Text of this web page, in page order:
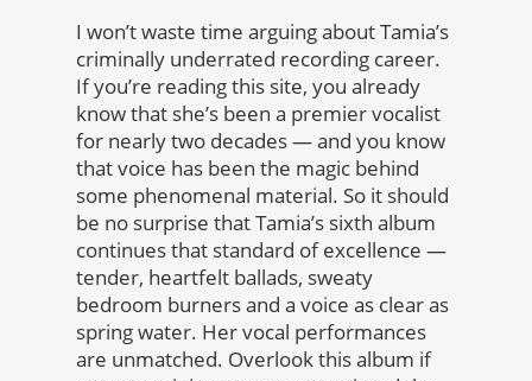
I won’t waste time arguing about Tamia’s
criminally underrated recording career.
If you’re reading this site, you already
know that she’s been a premier vocalist
for nearly two decades — and you know
that voice has been the magic behind
some phenomenal material. So it should
be no surprise that Tamia’s sixth album
continues that standard of excellence —
tender, heartfelt ballads, sweaty
bedroom burners and a voice as clear as
spring water. Her vocal performances
are unmatched. Overlook this album if